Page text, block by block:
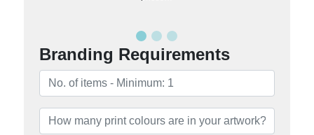
Branding Requirements